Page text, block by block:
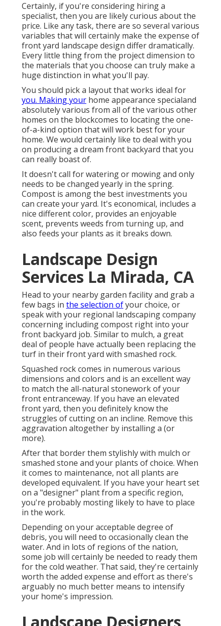
Certainly, if you're considering hiring a
specialist, then you are likely curious about the
price. Like any task, there are so several various
variables that will certainly make the expense of
front yard landscape design differ dramatically.
Every little thing from the project dimension to
the materials that you choose can truly make a
huge distinction in what you'll pay.
You should pick a layout that works ideal for
you. Making your home appearance specialand
absolutely various from all of the various other
homes on the blockcomes to locating the one-
of-a-kind option that will work best for your
home. We would certainly like to deal with you
on producing a dream front backyard that you
can really boast of.
It doesn't call for watering or mowing and only
needs to be changed yearly in the spring.
Compost is among the best investments you
can create your yard. It's economical, includes a
nice different color, provides an enjoyable
scent, prevents weeds from turning up, and
also feeds your plants as it breaks down.
Landscape Design
Services La Mirada, CA
Head to your nearby garden facility and grab a
few bags in the selection ofyour choice, or
speak with your regional landscaping company
concerning including compost right into your
front backyard job. Similar to mulch, a great
deal of people have actually been replacing the
turf in their front yard with smashed rock.
Squashed rock comes in numerous various
dimensions and colors and is an excellent way
to match the all-natural stonework of your
front entranceway. If you have an elevated
front yard, then you definitely know the
struggles of cutting on an incline. Remove this
aggravation altogether by installing a (or
more).
After that border them stylishly with mulch or
smashed stone and your plants of choice. When
it comes to maintenance, not all plants are
developed equivalent. If you have your heart set
on a "designer" plant from a specific region,
you're probably mosting likely to have to place
in the work.
Depending on your acceptable degree of
debris, you will need to occasionally clean the
water. And in lots of regions of the nation,
some job will certainly be needed to ready them
for the cold weather. That said, they're certainly
worth the added expense and effort as there's
arguably no much better means to intensify
your home's impression.